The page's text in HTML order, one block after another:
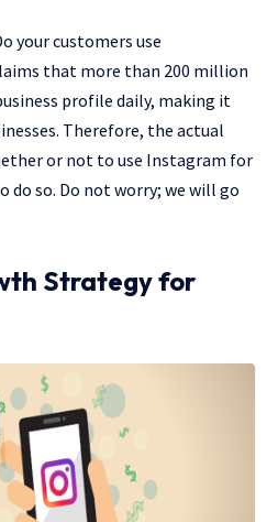
your customers use
that more than 200 million
profile daily, making it
Therefore, the actual
or not to use Instagram for
do so. Do not worry; we will go
Strategy for